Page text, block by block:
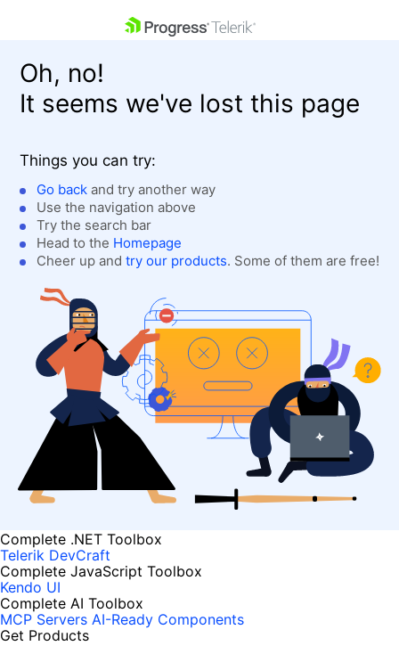
Shopping cart
Login
Contact Us
Get A Free Trial
Oh, no!
It seems we've lost this page
Things you can try:
Go back and try another way
Use the navigation above
Try the search bar
Head to the Homepage
Cheer up and try our products. Some of them are free!
Complete .NET Toolbox
Telerik DevCraft
Complete JavaScript Toolbox
Kendo UI
Complete AI Toolbox
MCP Servers AI-Ready Components
Get Products